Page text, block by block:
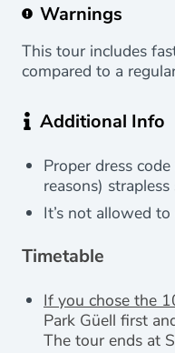
Warnings
This tour includes
compared to a
Additional Info
Proper dress
reasons)
It’s not allowed
Timetable
If you chose the
Park Güell first
The tour ends at